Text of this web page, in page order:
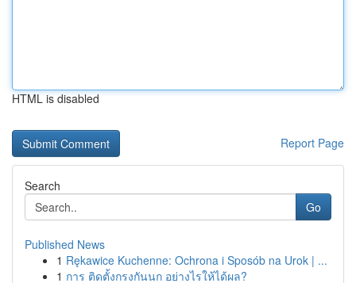
HTML is disabled
Report Page
Search
Go
Published News
1 Rękawice Kuchenne: Ochrona i Sposób na Urok | ...
1 การ ติดตั้งกรงกันนก อย่างไรให้ได้ผล?